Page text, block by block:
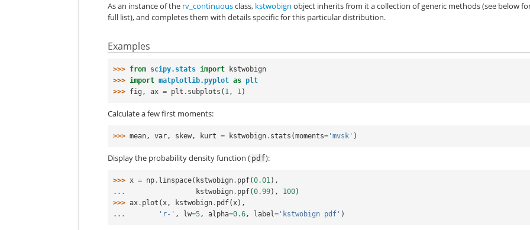
As an instance of the rv_continuousclass, kstwobign object inherits from it a collection of generic methods (see below
full list), and completes them with details specific for this particular distribution.
Examples
>>> from scipy.stats import
kstwobign
>>> import matplotlib.pyplot as plt
>>> fig , ax = plt . subplots ( 1 , 1 )
Calculate a few first moments:
>>> mean , var , skew , kurt = kstwobign . stats (moments= 'mvsk' )
Display the probability density function ( pdf):
>>> x = np . linspace( kstwobign . ppf(0.01 ),
...
kstwobign . ppf(0.99), 100)
>>> ax . plot ( x , kstwobign . pdf( x),
...
'r-' , lw=5 , alpha=0.6 , label= 'kstwobign pdf' )